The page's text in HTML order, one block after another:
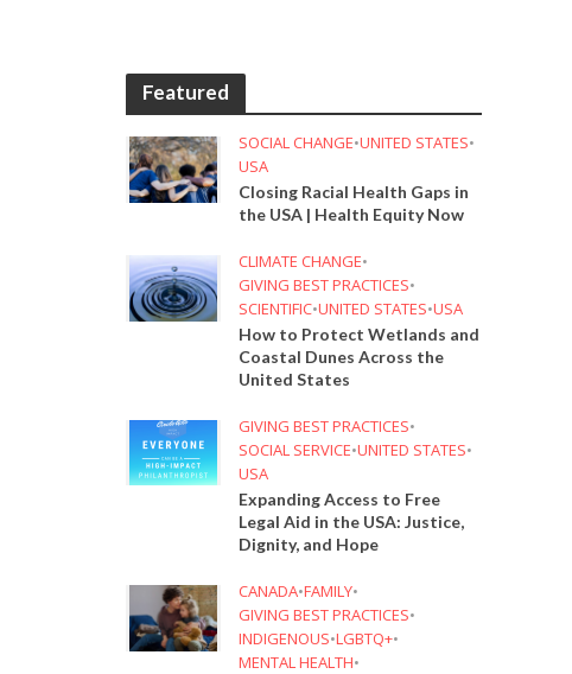
Featured
SOCIAL CHANGE•UNITED STATES•
USA
Closing Racial Health Gaps in
the USA | Health Equity Now
CLIMATE CHANGE•
GIVING BEST PRACTICES•
SCIENTIFIC•UNITED STATES•USA
How to Protect Wetlands and
Coastal Dunes Across the
United States
GIVING BEST PRACTICES•
SOCIAL SERVICE•UNITED STATES•
USA
Expanding Access to Free
Legal Aid in the USA: Justice,
Dignity, and Hope
CANADA•FAMILY•
GIVING BEST PRACTICES•
INDIGENOUS•LGBTQ+•
MENTAL HEALTH•